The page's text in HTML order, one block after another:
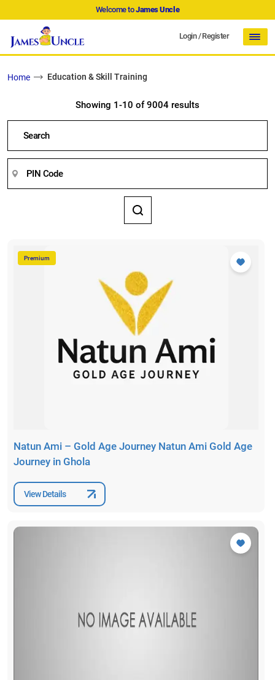
Welcome toJames Uncle
Login/Register
Home Education & Skill Training
Showing 1-10 of 9004 results
Premium
Natun Ami – Gold Age Journey Natun Ami Gold Age
Journey in Ghola
View Details